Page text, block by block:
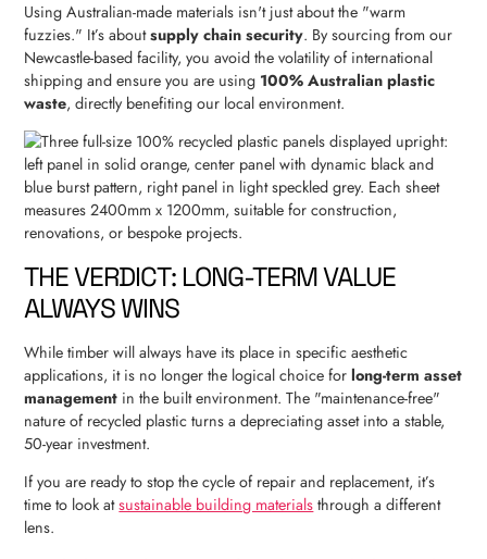
Using Australian-made materials isn't just about the "warm
fuzzies." It’s aboutsupply chain security. By sourcing from our
Newcastle-based facility, you avoid the volatility of international
shipping and ensure you are using 100% Australian plastic
waste, directly benefiting our local environment.
THE VERDICT: LONG-TERM VALUE
ALWAYS WINS
While timber will always have its place in specific aesthetic
applications, it is no longer the logical choice forlong-term asset
management in the built environment. The "maintenance-free"
nature of recycled plastic turns a depreciating asset into a stable,
50-year investment.
If you are ready to stop the cycle of repair and replacement, it’s
time to look atsustainable building materials through a different
lens.